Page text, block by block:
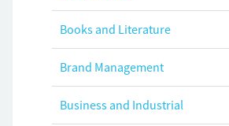
Books and Literature
Brand Management
Business and Industrial